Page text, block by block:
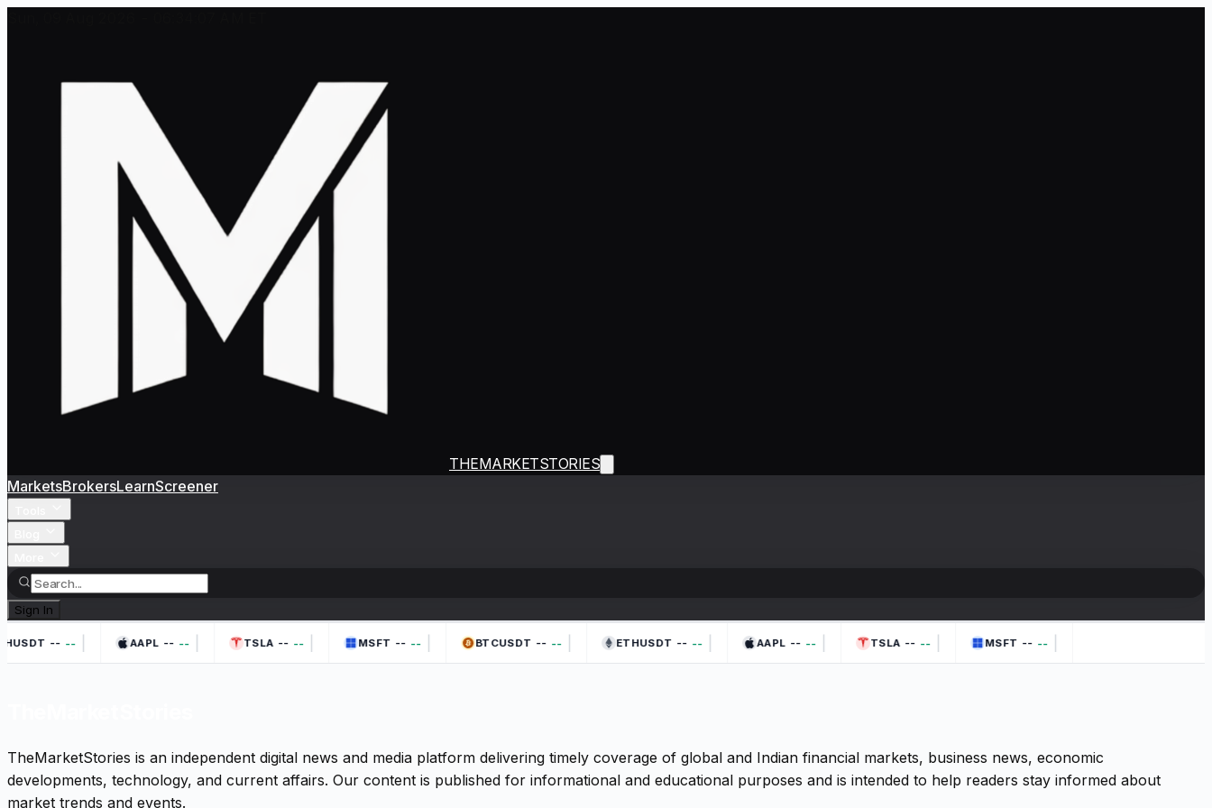
THEMARKETSTORIES
MarketsBrokersLearnScreener
Sign In
-- -- | AAPL -- -- | TSLA -- -- | MSFT -- -- | BTCUSDT -- -- | ETHUSDT -- -- | AAPL -- -- | TSLA -- -- | MSFT -- -- |
TheMarketStories is an independent digital news and media platform delivering timely coverage of global and Indian financial markets, business news, economic
developments, technology, and current affairs. Our content is published for informational and educational purposes and is intended to help readers stay informed about
market trends and events.